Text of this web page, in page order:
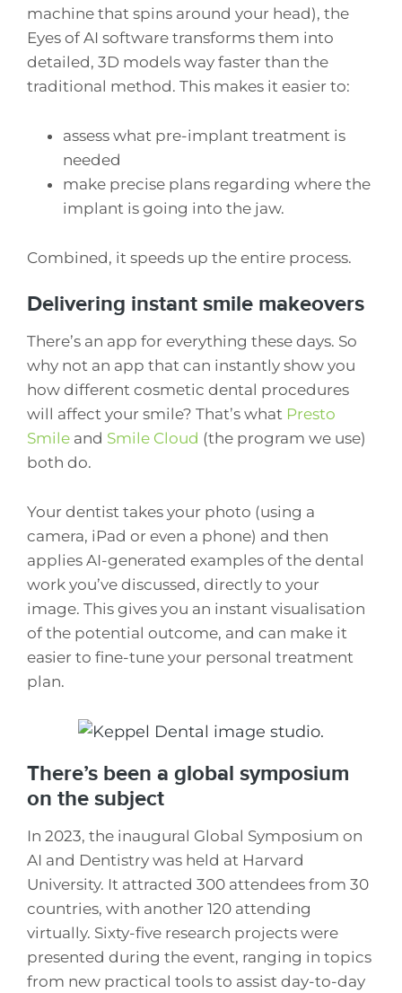
machine that spins around your head), the
Eyes of AI software transforms them into
detailed, 3D models way faster than the
traditional method. This makes it easier to:
assess what pre-implant treatment is
needed
make precise plans regarding where the
implant is going into the jaw.
Combined, it speeds up the entire process.
Delivering instant smile makeovers
There’s an app for everything these days. So
why not an app that can instantly show you
how different cosmetic dental procedures
will affect your smile? That’s what Presto
Smile and Smile Cloud (the program we use)
both do.
Your dentist takes your photo (using a
camera, iPad or even a phone) and then
applies AI-generated examples of the dental
work you’ve discussed, directly to your
image. This gives you an instant visualisation
of the potential outcome, and can make it
easier to fine-tune your personal treatment
plan.
There’s been a global symposium
on the subject
In 2023, the inaugural Global Symposium on
AI and Dentistry was held at Harvard
University. It attracted 300 attendees from 30
countries, with another 120 attending
virtually. Sixty-five research projects were
presented during the event, ranging in topics
from new practical tools to assist day-to-day